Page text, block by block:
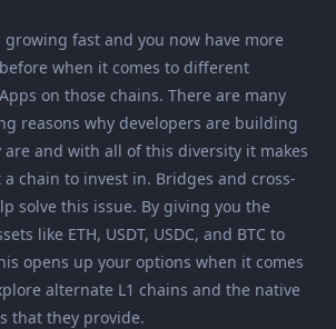
growing fast and you now have more
when it comes to different
on those chains. There are many
reasons why developers are building
and with all of this diversity it makes
chain to invest in. Bridges and cross-
solve this issue. By giving you the
like ETH, USDT, USDC, and BTC to
opens up your options when it comes
alternate L1 chains and the native
that they provide.